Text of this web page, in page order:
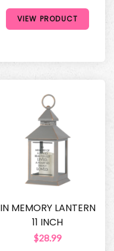
VIEW PRODUCT
IN MEMORY LANTERN
11 INCH
$28.99